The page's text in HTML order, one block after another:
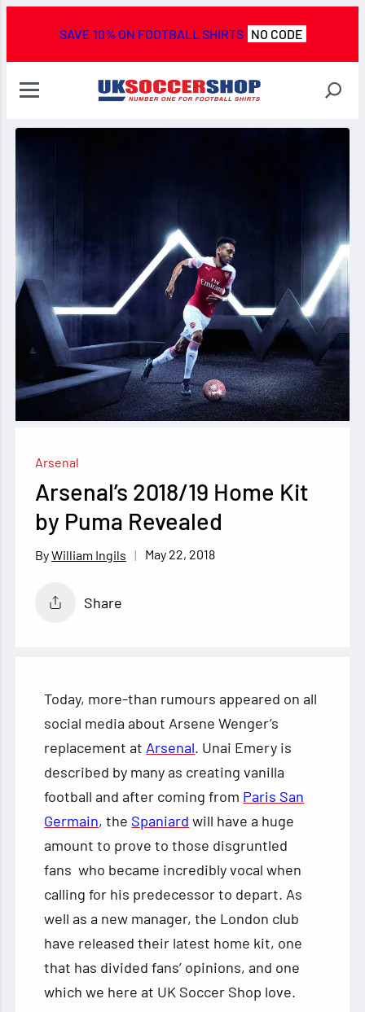
SAVE 10% ON FOOTBALL SHIRTS NO CODE
Arsenal
Arsenal’s 2018/19 Home Kit
by Puma Revealed
William Ingils May 22, 2018
Share
Today, more-than rumours appeared on all
social media about Arsene Wenger’s
replacement at Arsenal. Unai Emery is
described by many as creating vanilla
football and after coming from Paris San
Germain, the Spaniard will have a huge
amount to prove to those disgruntled
fans who became incredibly vocal when
calling for his predecessor to depart. As
well as a new manager, the London club
have released their latest home kit, one
that has divided fans’ opinions, and one
which we here at UK Soccer Shop love.